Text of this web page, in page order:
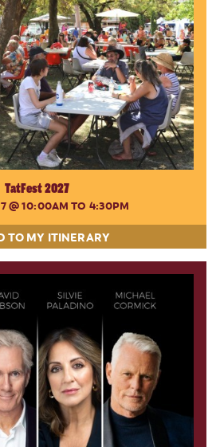
TatFest 2027
@ 10:00AM TO 4:30PM
TO MY ITINERARY